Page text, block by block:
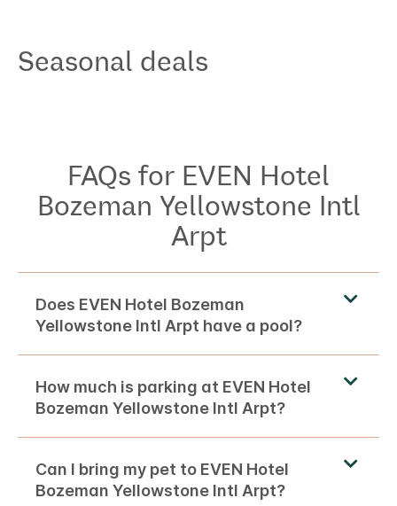
Seasonal deals
FAQs for EVEN Hotel
Bozeman Yellowstone Intl
Arpt
Does EVEN Hotel Bozeman
Yellowstone Intl Arpt have a pool?
How much is parking at EVEN Hotel
Bozeman Yellowstone Intl Arpt?
Can I bring my pet to EVEN Hotel
Bozeman Yellowstone Intl Arpt?